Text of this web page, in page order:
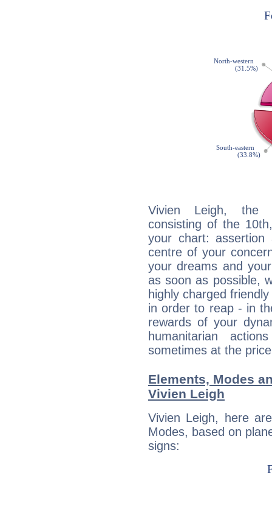
Vivien Leigh, the
consisting of the
your chart:
centre of your
your dreams and
as soon as possible,
highly charged
in order to reap - in
rewards of your
humanitarian
sometimes at the
Elements, Modes
Vivien Leigh
Vivien Leigh, here
Modes, based on
signs: